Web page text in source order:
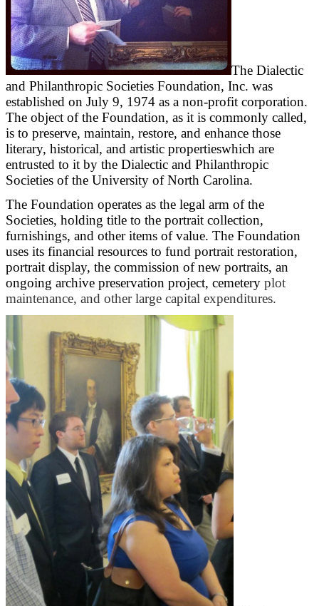
The Dialectic
and Philanthropic Societies Foundation, Inc. was
established on July 9, 1974 as a non-profit corporation.
The object of the Foundation, as it is commonly called,
is to preserve, maintain, restore, and enhance those
literary, historical, and artistic propertieswhich are
entrusted to it by the Dialectic and Philanthropic
Societies of the University of North Carolina.
The Foundation operates as the legal arm of the
Societies, holding title to the portrait collection,
furnishings, and other items of value. The Foundation
uses its financial resources to fund portrait restoration,
portrait display, the commission of new portraits, an
ongoing archive preservation project, cemetery plot
maintenance, and other large capital expenditures.